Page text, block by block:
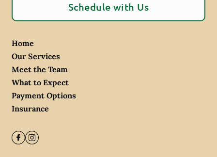
Schedule with Us
Home
Our Services
Meet the Team
What to Expect
Payment Options
Insurance